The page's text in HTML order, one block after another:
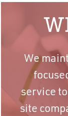
We
service
site